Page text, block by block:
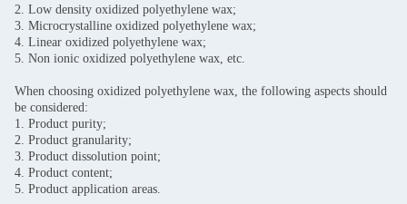
2. Low density oxidized polyethylene wax;
3. Microcrystalline oxidized polyethylene wax;
4. Linear oxidized polyethylene wax;
5. Non ionic oxidized polyethylene wax, etc.
When choosing oxidized polyethylene wax, the following aspects should
be considered:
1. Product purity;
2. Product granularity;
3. Product dissolution point;
4. Product content;
5. Product application areas.